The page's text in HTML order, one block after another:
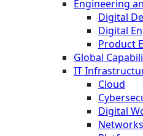
Engineering
Digital
Digital
Product
Global
IT
Cloud
Digital
Networks